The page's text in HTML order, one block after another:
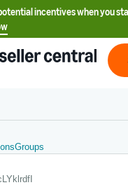
incentives when you
Groups